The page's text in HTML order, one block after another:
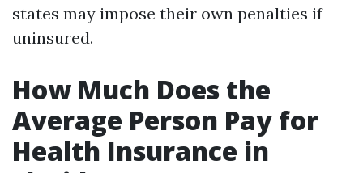
states may impose their own penalties if
uninsured.
How Much Does the
Average Person Pay for
Health Insurance in